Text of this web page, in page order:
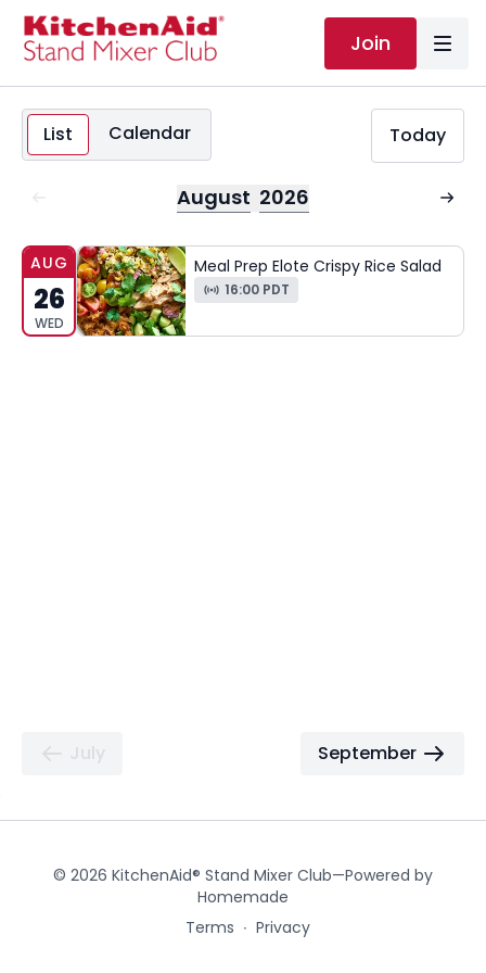
Join
List Calendar
August 2026
Today
AUG
26
WED
Meal Prep Elote Crispy Rice Salad
16:00 PDT
July September
© 2026 KitchenAid® Stand Mixer Club—Powered by
Homemade
Terms ∙ Privacy